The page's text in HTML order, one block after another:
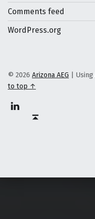
Comments feed
WordPress.org
© 2026 Arizona AEG | Using
to top ↑
Linkedin